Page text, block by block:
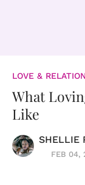
LOVE &
What
Like
SHELLIE
FEB 04,